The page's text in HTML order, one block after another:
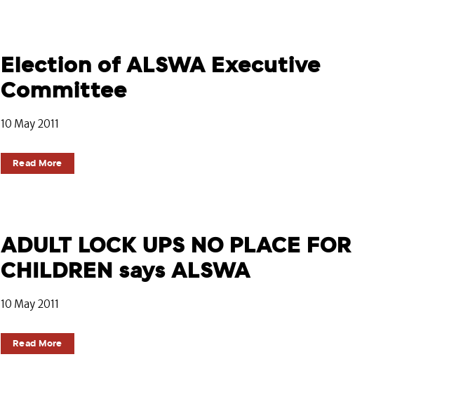
Election of ALSWA Executive
Committee
10 May 2011
Read More
ADULT LOCK UPS NO PLACE FOR
CHILDREN says ALSWA
10 May 2011
Read More